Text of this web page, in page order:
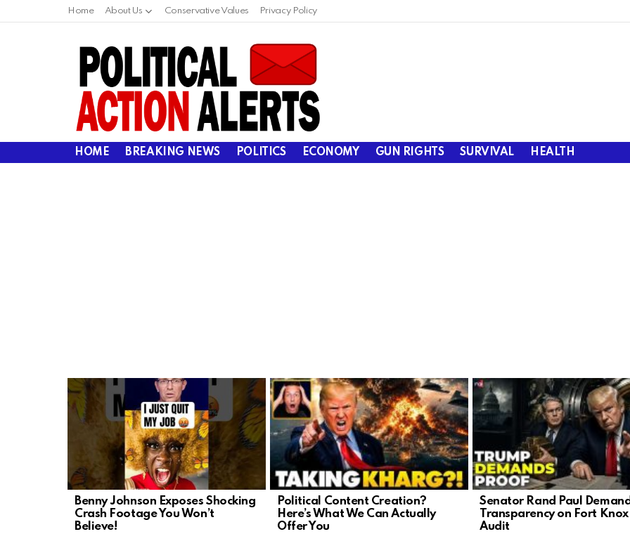
Home About Us Conservative Values Privacy Policy
HOME BREAKING NEWS POLITICS ECONOMY GUN RIGHTS SURVIVAL HEALTH
LATEST
STORIES
Benny Johnson Exposes Shocking
Crash Footage You Won’t
Believe!
Political Content Creation?
Here’s What We Can Actually
Offer You
Senator Rand Paul
Transparency on Fort
Audit